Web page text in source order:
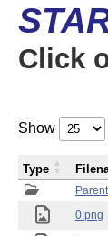
Click
Show
0.png
Type